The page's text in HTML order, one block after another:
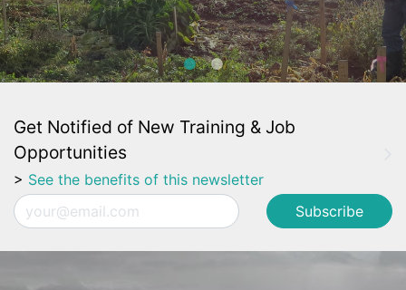
Get Notified of New Training & Job
Opportunities
> See the benefits of this newsletter
Email